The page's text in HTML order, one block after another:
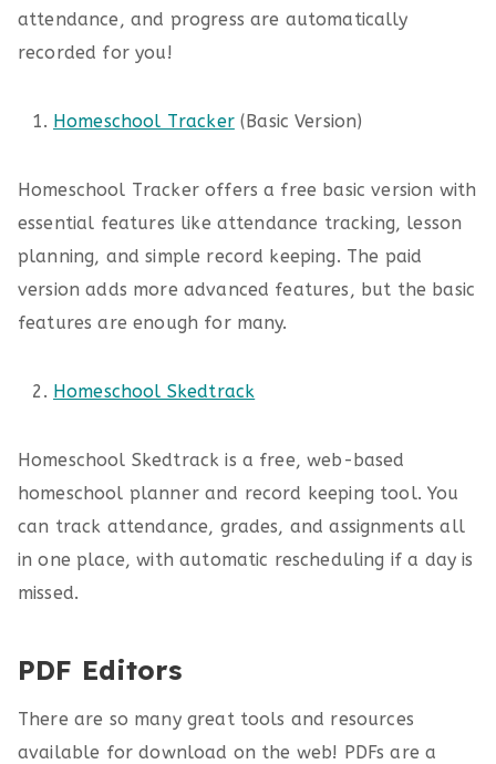
attendance, and progress are automatically
recorded for you!
Homeschool Tracker(Basic Version)
Homeschool Tracker offers a free basic version with
essential features like attendance tracking, lesson
planning, and simple record keeping. The paid
version adds more advanced features, but the basic
features are enough for many.
Homeschool Skedtrack
Homeschool Skedtrack is a free, web-based
homeschool planner and record keeping tool. You
can track attendance, grades, and assignments all
in one place, with automatic rescheduling if a day is
missed.
PDF Editors
There are so many great tools and resources
available for download on the web! PDFs are a